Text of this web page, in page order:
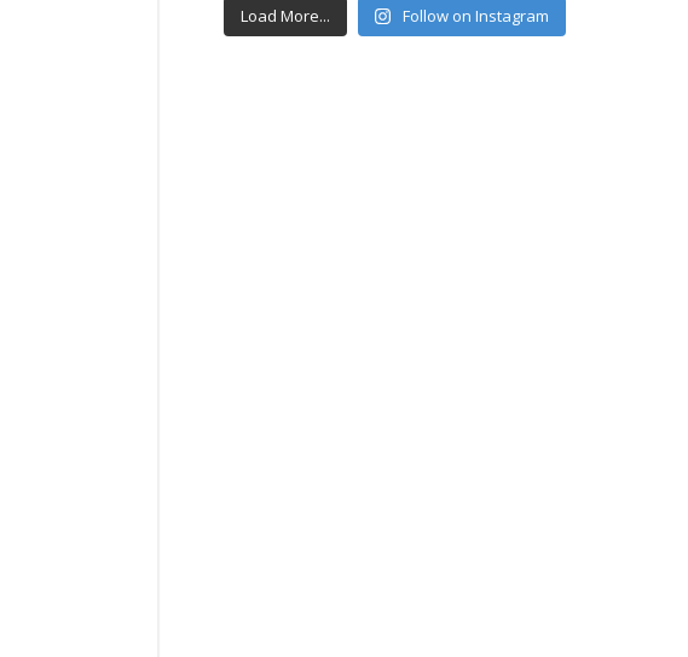
Load More... Follow on Instagram